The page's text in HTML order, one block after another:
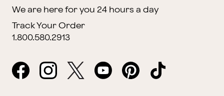
We are here for you 24 hours a day
Track Your Order
1.800.580.2913